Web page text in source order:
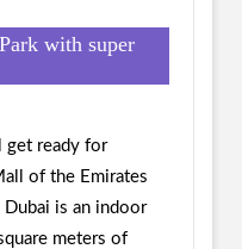
with super
get ready for
of the Emirates
is an indoor
meters of